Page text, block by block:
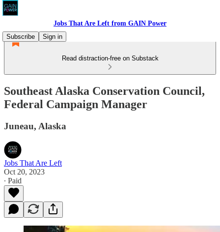
Jobs That Are Left from GAIN Power
Subscribe
Sign in
Read distraction-free on Substack
Southeast Alaska Conservation Council,
Federal Campaign Manager
Juneau, Alaska
Jobs That Are Left
Oct 20, 2023
∙ Paid